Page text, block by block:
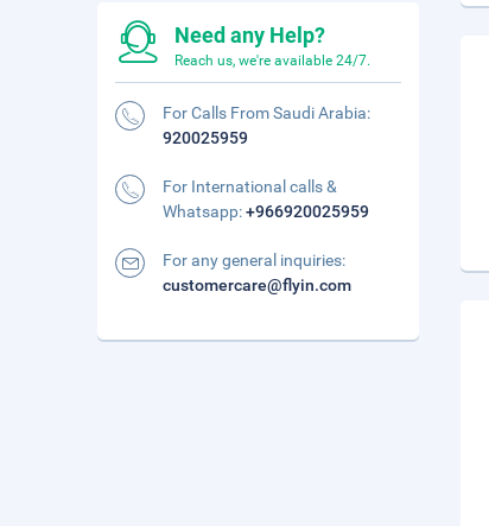
Need any Help?
Reach us, we're available 24/7.
For Calls From Saudi Arabia:
920025959
For International calls &
Whatsapp:+966920025959
For any general inquiries:
customercare@flyin.com